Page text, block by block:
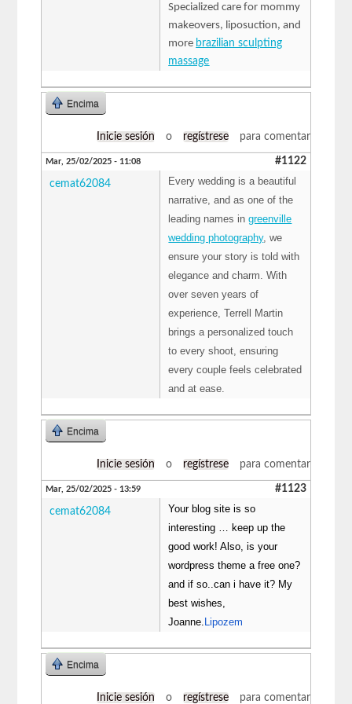
Specialized care for mommy
makeovers, liposuction, and
more brazilian sculpting
massage
Encima
Inicie sesión o regístrese para comentar
Mar, 25/02/2025 - 11:08 #1122
cemat62084
Every wedding is a beautiful
narrative, and as one of the
leading names ingreenville
wedding photography, we
ensure your story is told with
elegance and charm. With
over seven years of
experience, Terrell Martin
brings a personalized touch
to every shoot, ensuring
every couple feels celebrated
and at ease.
Encima
Inicie sesión o regístrese para comentar
Mar, 25/02/2025 - 13:59 #1123
cemat62084
Your blog site is so
interesting … keep up the
good work! Also, is your
wordpress theme a free one?
and if so..can i have it? My
best wishes,
Joanne.
Lipozem
Encima
Inicie sesión o regístrese para comentar